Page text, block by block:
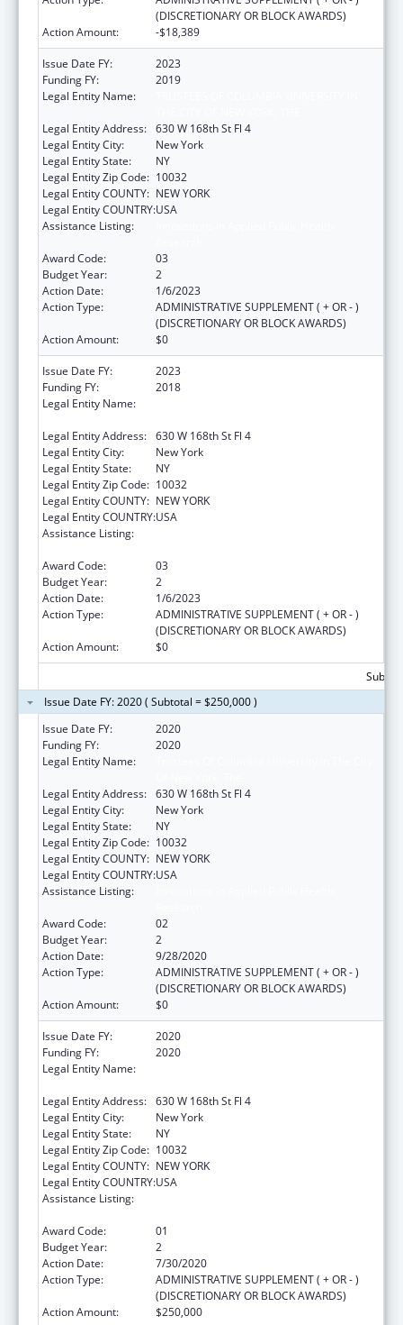
(DISCRETIONARY OR BLOCK AWARDS)
Action Amount:
-$18,389
Issue Date FY:
2023
Funding FY:
2019
Legal Entity Name:
Legal Entity Address: 630 W 168th St Fl 4
Legal Entity City:
New York
Legal Entity State:
NY
Legal Entity Zip Code: 10032
Legal Entity COUNTY: NEW YORK
Legal Entity COUNTRY:USA
Assistance Listing:
Award Code:
03
Budget Year:
2
Action Date:
1/6/2023
Action Type:
ADMINISTRATIVE SUPPLEMENT ( + OR - )
(DISCRETIONARY OR BLOCK AWARDS)
Action Amount:
$0
Issue Date FY:
2023
Funding FY:
2018
Legal Entity Name:
Legal Entity Address: 630 W 168th St Fl 4
Legal Entity City:
New York
Legal Entity State:
NY
Legal Entity Zip Code: 10032
Legal Entity COUNTY: NEW YORK
Legal Entity COUNTRY:USA
Assistance Listing:
Award Code:
03
Budget Year:
2
Action Date:
1/6/2023
Action Type:
ADMINISTRATIVE SUPPLEMENT ( + OR - )
(DISCRETIONARY OR BLOCK AWARDS)
Action Amount:
$0
Issue Date FY: 2020 ( Subtotal = $250,000 )
Issue Date FY:
2020
Funding FY:
2020
Legal Entity Name:
Legal Entity Address: 630 W 168th St Fl 4
Legal Entity City:
New York
Legal Entity State:
NY
Legal Entity Zip Code: 10032
Legal Entity COUNTY: NEW YORK
Legal Entity COUNTRY:USA
Assistance Listing:
Award Code:
02
Budget Year:
2
Action Date:
9/28/2020
Action Type:
ADMINISTRATIVE SUPPLEMENT ( + OR - )
(DISCRETIONARY OR BLOCK AWARDS)
Action Amount:
$0
Issue Date FY:
2020
Funding FY:
2020
Legal Entity Name:
Legal Entity Address: 630 W 168th St Fl 4
Legal Entity City:
New York
Legal Entity State:
NY
Legal Entity Zip Code: 10032
Legal Entity COUNTY: NEW YORK
Legal Entity COUNTRY:USA
Assistance Listing:
Award Code:
01
Budget Year:
2
Action Date:
7/30/2020
Action Type:
ADMINISTRATIVE SUPPLEMENT ( + OR - )
(DISCRETIONARY OR BLOCK AWARDS)
Action Amount:
$250,000